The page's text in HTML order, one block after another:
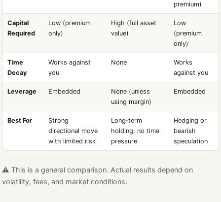
premium)
Capital
Required
Low (premium
only)
High (full asset
value)
Low
(premium
only)
Time
Decay
Works against
you
None
Works
against you
Leverage Embedded
None (unless
using margin)
Embedded
Best For
Strong
directional move
with limited risk
Long‑term
holding, no time
pressure
Hedging or
bearish
speculation
⚠️ This is a general comparison. Actual results depend on
volatility, fees, and market conditions.